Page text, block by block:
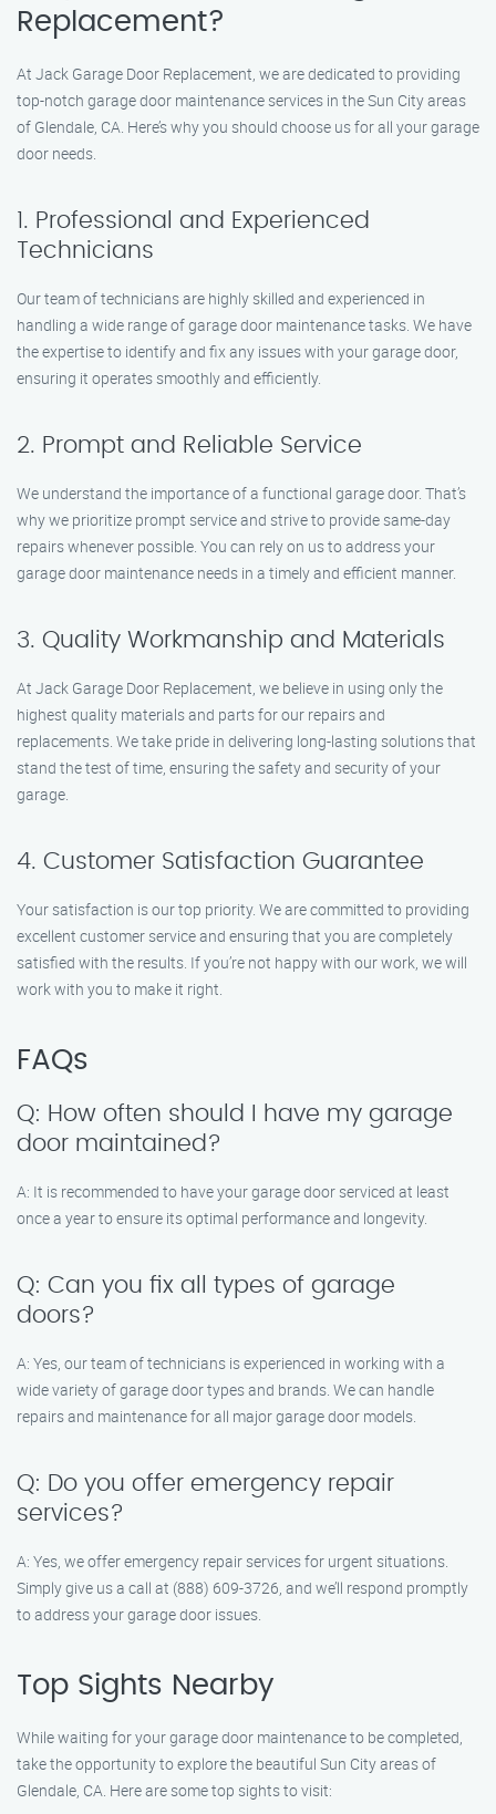
Replacement?
At Jack Garage Door Replacement, we are dedicated to providing
top-notch garage door maintenance services in the Sun City areas
of Glendale, CA. Here’s why you should choose us for all your garage
door needs.
1. Professional and Experienced
Technicians
Our team of technicians are highly skilled and experienced in
handling a wide range of garage door maintenance tasks. We have
the expertise to identify and fix any issues with your garage door,
ensuring it operates smoothly and efficiently.
2. Prompt and Reliable Service
We understand the importance of a functional garage door. That’s
why we prioritize prompt service and strive to provide same-day
repairs whenever possible. You can rely on us to address your
garage door maintenance needs in a timely and efficient manner.
3. Quality Workmanship and Materials
At Jack Garage Door Replacement, we believe in using only the
highest quality materials and parts for our repairs and
replacements. We take pride in delivering long-lasting solutions that
stand the test of time, ensuring the safety and security of your
garage.
4. Customer Satisfaction Guarantee
Your satisfaction is our top priority. We are committed to providing
excellent customer service and ensuring that you are completely
satisfied with the results. If you’re not happy with our work, we will
work with you to make it right.
FAQs
Q: How often should I have my garage
door maintained?
A: It is recommended to have your garage door serviced at least
once a year to ensure its optimal performance and longevity.
Q: Can you fix all types of garage
doors?
A: Yes, our team of technicians is experienced in working with a
wide variety of garage door types and brands. We can handle
repairs and maintenance for all major garage door models.
Q: Do you offer emergency repair
services?
A: Yes, we offer emergency repair services for urgent situations.
Simply give us a call at (888) 609-3726, and we’ll respond promptly
to address your garage door issues.
Top Sights Nearby
While waiting for your garage door maintenance to be completed,
take the opportunity to explore the beautiful Sun City areas of
Glendale, CA. Here are some top sights to visit: